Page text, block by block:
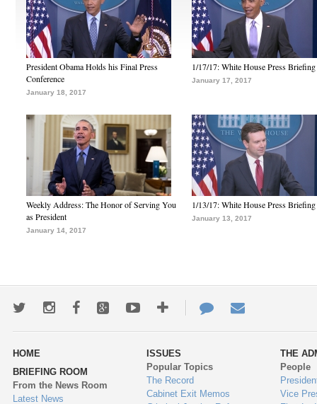
President Obama Holds his Final Press
Conference
January 18, 2017
1/17/17: White House Press Briefing
January 17, 2017
Weekly Address: The Honor of Serving You
as President
January 14, 2017
1/13/17: White House Press Briefing
January 13, 2017